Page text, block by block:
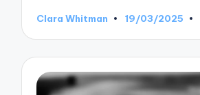
Posted
Clara Whitman 19/03/2025